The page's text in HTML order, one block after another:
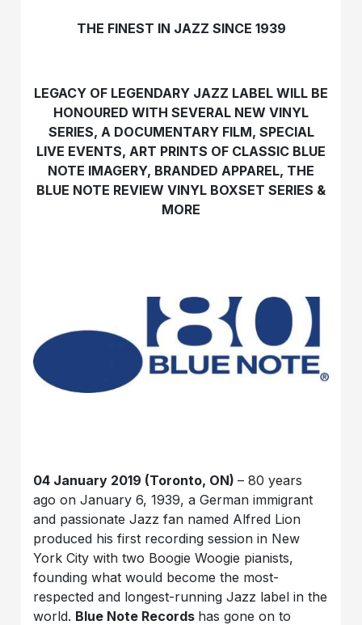
THE FINEST IN JAZZ SINCE 1939
LEGACY OF LEGENDARY JAZZ LABEL WILL BE
HONOURED WITH SEVERAL NEW VINYL
SERIES, A DOCUMENTARY FILM, SPECIAL
LIVE EVENTS, ART PRINTS OF CLASSIC BLUE
NOTE IMAGERY, BRANDED APPAREL, THE
BLUE NOTE REVIEW VINYL BOXSET SERIES &
MORE
04 January 2019 (Toronto, ON)– 80 years
ago on January 6, 1939, a German immigrant
and passionate Jazz fan named Alfred Lion
produced his first recording session in New
York City with two Boogie Woogie pianists,
founding what would become the most-
respected and longest-running Jazz label in the
world. Blue Note Records has gone on to